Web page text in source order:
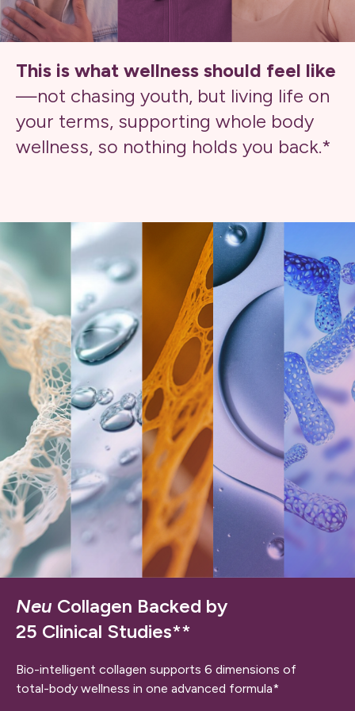
This is what wellness should feel like
—not chasing youth, but living life on
your terms, supporting whole body
wellness, so nothing holds you back.*
Neu Collagen Backed by
25 Clinical Studies**
Bio-intelligent collagen supports 6 dimensions of
total-body wellness in one advanced formula*